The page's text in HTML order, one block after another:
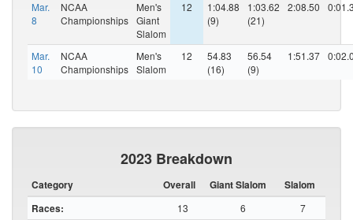
Mar.
8
NCAA
Championships
Men's
Giant
Slalom
12
1:04.88
(9)
1:03.62
(21)
2:08.50
Mar.
10
NCAA
Championships
Men's
Slalom
12
54.83
(16)
56.54
(9)
1:51.37
2023 Breakdown
Category Overall Giant Slalom
Slalom
Races:
13 6 7